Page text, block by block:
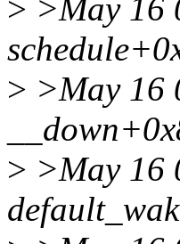
> >May 16
> >May 16
> >May 16